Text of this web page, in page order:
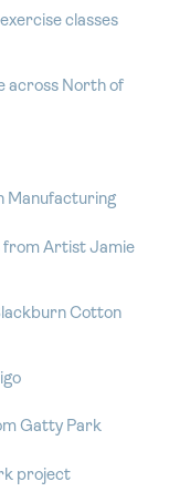
classes
across North of
Manufacturing
from Artist Jamie
Cotton
Gatty Park
project